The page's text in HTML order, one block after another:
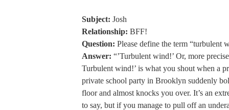
Subject: Josh
Relationship: BFF!
Question: Please define the term “turbulent
Answer: “’Turbulent wind!’ Or, more
Turbulent wind!’ is what you shout when a
private school party in Brooklyn suddenly
floor and almost knocks you over. It’s an
to say, but if you manage to pull off an